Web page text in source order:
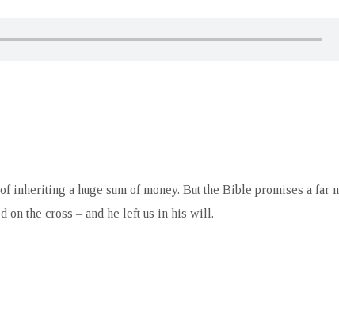
inheriting a huge sum of money. But the Bible promises a far
on the cross – and he left us in his will.